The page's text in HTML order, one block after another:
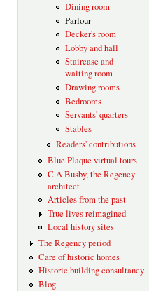
Dining room
Parlour
Decker's room
Lobby and hall
Staircase and
waiting room
Drawing rooms
Bedrooms
Servants' quarters
Stables
Readers' contributions
Blue Plaque virtual tours
C A Busby, the Regency
architect
Articles from the past
True lives reimagined
Local history sites
The Regency period
Care of historic homes
Historic building consultancy
Blog